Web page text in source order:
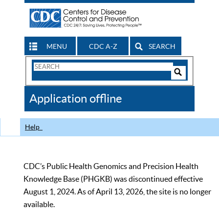
MENU CDC A-Z SEARCH
Search
CDC
Application offline
Help
CDC’s Public Health Genomics and Precision Health
Knowledge Base (PHGKB) was discontinued effective
August 1, 2024. As of April 13, 2026, the site is no longer
available.